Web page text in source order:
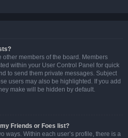
members of the board. Members
within your User Control Panel for quick
to send them private messages. Subject
users may also be highlighted. If you add
make will be hidden by default.
Friends or Foes list?
ways. Within each user’s profile, there is a